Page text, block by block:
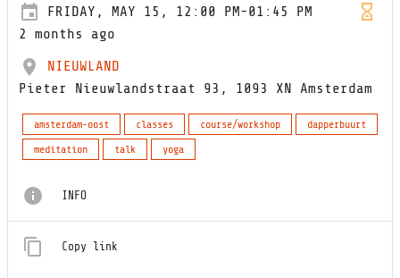
FRIDAY, MAY 15, 12:00 PM-01:45 PM
2 months ago
NIEUWLAND
Pieter Nieuwlandstraat 93, 1093 XN Amsterdam
amsterdam-oost classes course/workshop
dapperbuurt
meditation
talk yoga
INFO
Copy link